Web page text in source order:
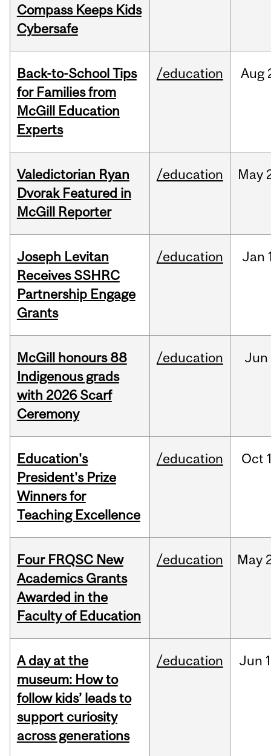
Compass Keeps Kids
Cybersafe
Back-to-School Tips
for Families from
McGill Education
Experts
/education Aug
Valedictorian Ryan
Dvorak Featured in
McGill Reporter
/education May
Joseph Levitan
Receives SSHRC
Partnership Engage
Grants
/education Jan
McGill honours 88
Indigenous grads
with 2026 Scarf
Ceremony
/education Jun
Education's
President's Prize
Winners for
Teaching Excellence
/education Oct
Four FRQSC New
Academics Grants
Awarded in the
Faculty of Education
/education May
A day at the
museum: How to
follow kids’ leads to
support curiosity
across generations
/education Jun